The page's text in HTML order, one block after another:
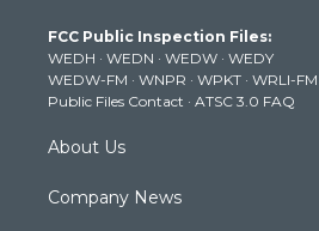
e
r
g
r
a
m
b
e
k
FCC Public Inspection Files:
WEDH · WEDN · WEDW · WEDY
WEDW-FM · WNPR · WPKT · WRLI-FM
Public Files Contact · ATSC 3.0 FAQ
About Us
Company News